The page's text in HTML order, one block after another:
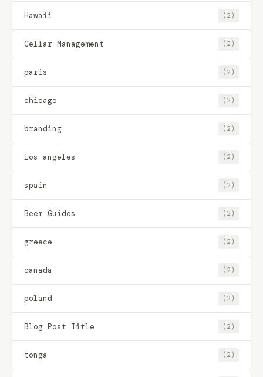
Hawaii (2)
Cellar Management (2)
paris (2)
chicago (2)
branding (2)
los angeles (2)
spain (2)
Beer Guides (2)
greece (2)
canada (2)
poland (2)
Blog Post Title (2)
tonga (2)